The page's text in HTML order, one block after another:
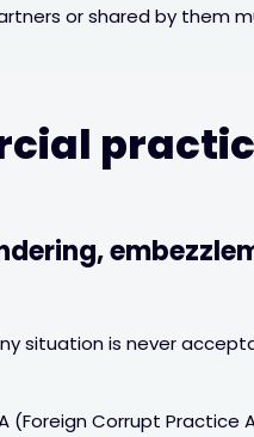
or shared by them
situation is never
(Foreign Corrupt Practice